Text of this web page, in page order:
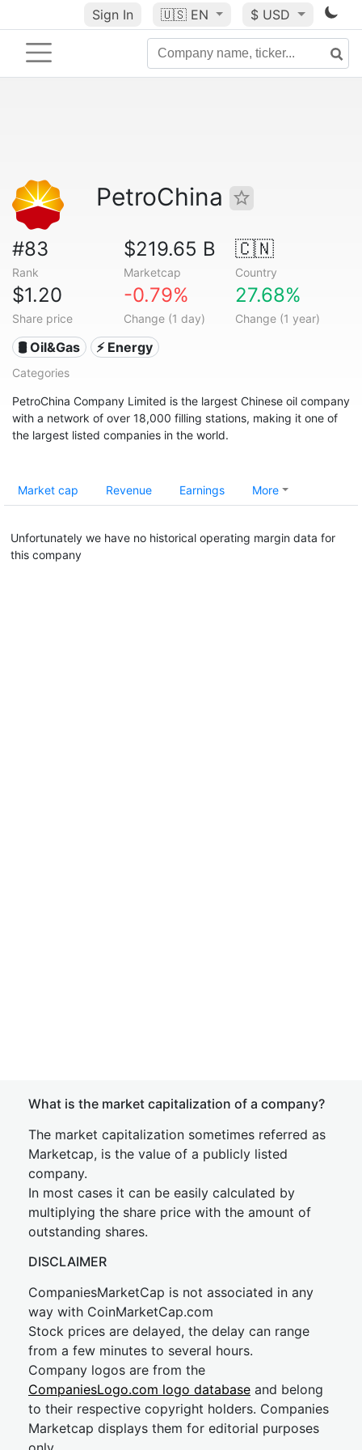
Sign In 🇺🇸 EN $ USD
PetroChina
#83
Rank
$219.65 B
Marketcap
🇨🇳
Country
$1.20
Share price
-0.79%
Change (1 day)
27.68%
Change (1 year)
🛢 Oil&Gas ⚡ Energy
Categories
PetroChina Company Limited is the largest Chinese oil company
with a network of over 18,000 filling stations, making it one of
the largest listed companies in the world.
Market cap Revenue Earnings More
Unfortunately we have no historical operating margin data for
this company
What is the market capitalization of a company?
The market capitalization sometimes referred as
Marketcap, is the value of a publicly listed
company.
In most cases it can be easily calculated by
multiplying the share price with the amount of
outstanding shares.
DISCLAIMER
CompaniesMarketCap is not associated in any
way with CoinMarketCap.com
Stock prices are delayed, the delay can range
from a few minutes to several hours.
Company logos are from the
CompaniesLogo.com logo database and belong
to their respective copyright holders. Companies
Marketcap displays them for editorial purposes